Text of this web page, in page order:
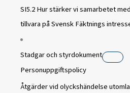
SI5.2 Hur stärker vi samarbetet
tillvara på Svensk Fäktnings
Stadgar och styrdokument
Personuppgiftspolicy
Åtgärder vid olyckshändelse